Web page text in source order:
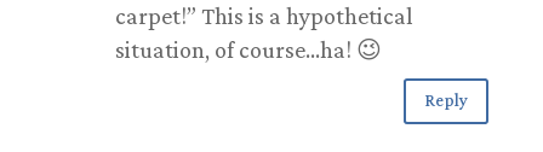
carpet!” This is a hypothetical
situation, of course…ha! 😉
Reply